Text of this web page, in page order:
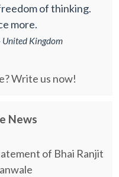
of thinking.
more.
United Kingdom
Write us now!
News
of Bhai Ranjit